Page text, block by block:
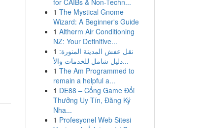
for CAIBs & Non-Techn...
1 The Mystical Gnome
Wizard: A Beginner's Guide
1 Altherm Air Conditioning
NZ: Your Definitive...
1 نقل عفش المدينة المنورة:
دليل شامل للخدمات والأ...
1 The Am Programmed to
remain a helpful a...
1 DE88 – Cổng Game Đổi
Thưởng Uy Tín, Đăng Ký
Nha...
1 Profesyonel Web Sitesi